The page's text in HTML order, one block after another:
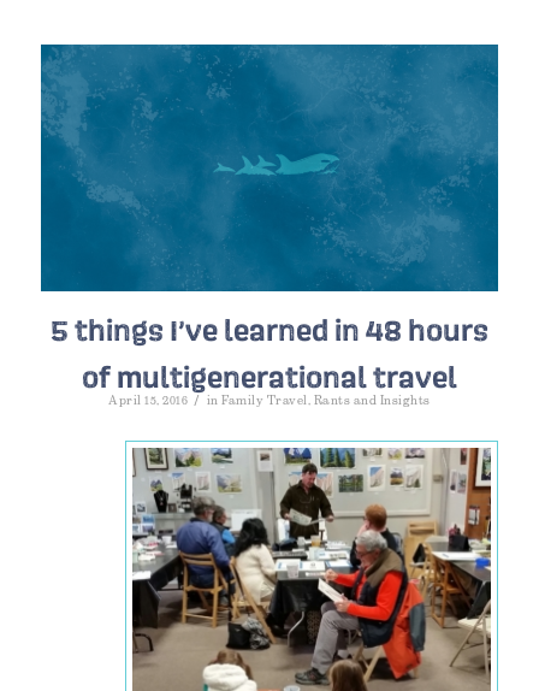
5 things I’ve learned in 48 hours
of multigenerational travel
April 15, 2016 / inFamily Travel Rants and Insights